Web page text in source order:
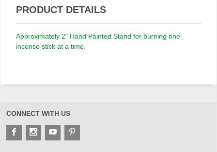
PRODUCT DETAILS
Approximately 2" Hand Painted Stand for burning one
incense stick at a time.
CONNECT WITH US